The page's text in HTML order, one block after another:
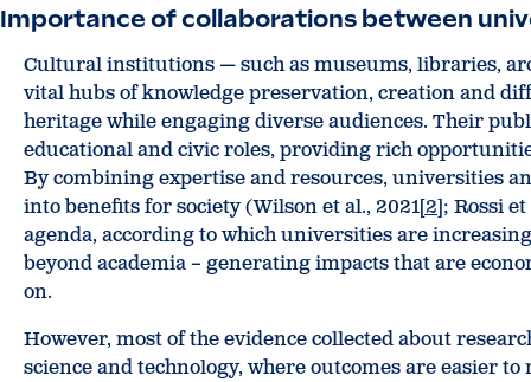
Importance of collaborations between
Cultural institutions — such as museums, libraries,
vital hubs of knowledge preservation, creation and
heritage while engaging diverse audiences. Their
educational and civic roles, providing rich
By combining expertise and resources, universities
into benefits for society (Wilson et al., 2021[2]; Rossi
agenda, according to which universities are
beyond academia – generating impacts that are
on.
However, most of the evidence collected about
science and technology, where outcomes are easier